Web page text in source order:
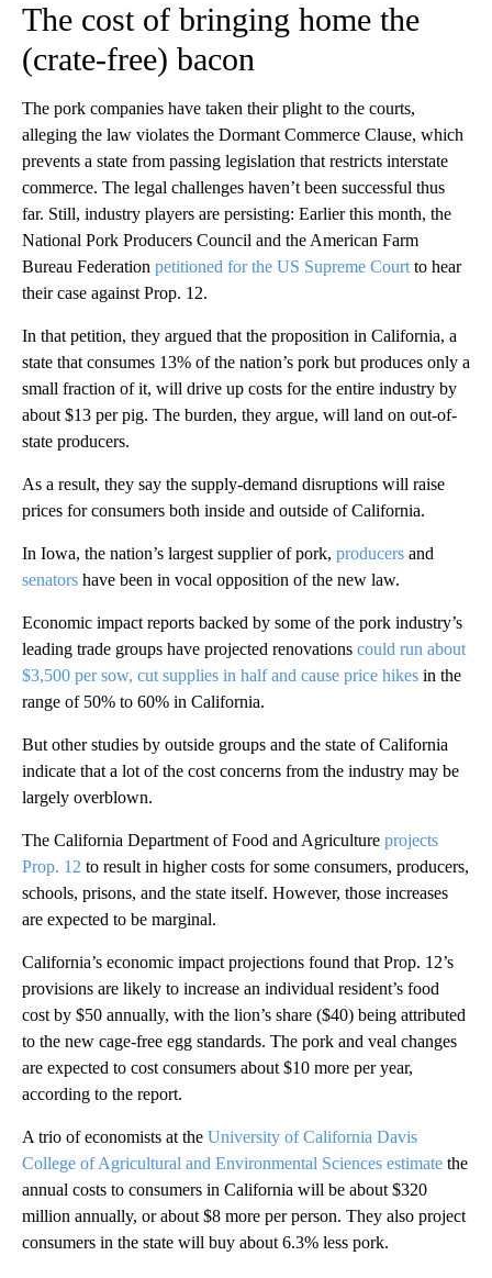
The cost of bringing home the
(crate-free) bacon
The pork companies have taken their plight to the courts,
alleging the law violates the Dormant Commerce Clause, which
prevents a state from passing legislation that restricts interstate
commerce. The legal challenges haven’t been successful thus
far. Still, industry players are persisting: Earlier this month, the
National Pork Producers Council and the American Farm
Bureau Federation petitioned for the US Supreme Court to hear
their case against Prop. 12.
In that petition, they argued that the proposition in California, a
state that consumes 13% of the nation’s pork but produces only a
small fraction of it, will drive up costs for the entire industry by
about $13 per pig. The burden, they argue, will land on out-of-
state producers.
As a result, they say the supply-demand disruptions will raise
prices for consumers both inside and outside of California.
In Iowa, the nation’s largest supplier of pork, producers and
senators have been in vocal opposition of the new law.
Economic impact reports backed by some of the pork industry’s
leading trade groups have projected renovations could run about
$3,500 per sow, cut supplies in half and cause price hikes in the
range of 50% to 60% in California.
But other studies by outside groups and the state of California
indicate that a lot of the cost concerns from the industry may be
largely overblown.
The California Department of Food and Agriculture projects
Prop. 12 to result in higher costs for some consumers, producers,
schools, prisons, and the state itself. However, those increases
are expected to be marginal.
California’s economic impact projections found that Prop. 12’s
provisions are likely to increase an individual resident’s food
cost by $50 annually, with the lion’s share ($40) being attributed
to the new cage-free egg standards. The pork and veal changes
are expected to cost consumers about $10 more per year,
according to the report.
A trio of economists at the University of California Davis
College of Agricultural and Environmental Sciences estimate the
annual costs to consumers in California will be about $320
million annually, or about $8 more per person. They also project
consumers in the state will buy about 6.3% less pork.